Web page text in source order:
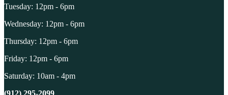
Tuesday: 12pm - 6pm
Wednesday: 12pm - 6pm
Thursday: 12pm - 6pm
Friday: 12pm - 6pm
Saturday: 10am - 4pm
(912) 295-2099